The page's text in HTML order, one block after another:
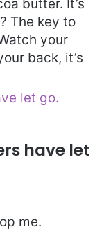
butter. It’s
The key to
your
back, it’s
have let
me.